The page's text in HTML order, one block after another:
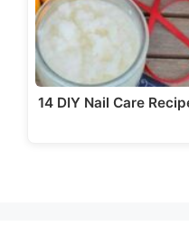
14 DIY Nail Care